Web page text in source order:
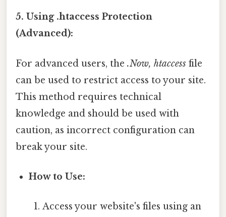
5. Using .htaccess Protection
(Advanced):
For advanced users, the .Now, htaccess file
can be used to restrict access to your site.
This method requires technical
knowledge and should be used with
caution, as incorrect configuration can
break your site.
How to Use:
Access your website's files using an